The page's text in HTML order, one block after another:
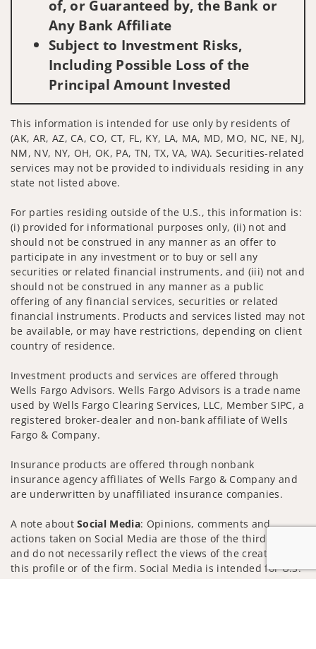
of, or Guaranteed by, the Bank or
Any Bank Affiliate
Subject to Investment Risks,
Including Possible Loss of the
Principal Amount Invested
This information is intended for use only by residents of
(AK, AR, AZ, CA, CO, CT, FL, KY, LA, MA, MD, MO, NC, NE, NJ,
NM, NV, NY, OH, OK, PA, TN, TX, VA, WA). Securities-related
services may not be provided to individuals residing in any
state not listed above.
For parties residing outside of the U.S., this information is:
(i) provided for informational purposes only, (ii) not and
should not be construed in any manner as an offer to
participate in any investment or to buy or sell any
securities or related financial instruments, and (iii) not and
should not be construed in any manner as a public
offering of any financial services, securities or related
financial instruments. Products and services listed may not
be available, or may have restrictions, depending on client
country of residence.
Investment products and services are offered through
Wells Fargo Advisors. Wells Fargo Advisors is a trade name
used by Wells Fargo Clearing Services, LLC, Member SIPC, a
registered broker-dealer and non-bank affiliate of Wells
Fargo & Company.
Insurance products are offered through nonbank
insurance agency affiliates of Wells Fargo & Company and
are underwritten by unaffiliated insurance companies.
A note aboutSocial Media: Opinions, comments and
actions taken on Social Media are those of the third party
and do not necessarily reflect the views of the creator of
this profile or of the firm. Social Media is intended for U.S.